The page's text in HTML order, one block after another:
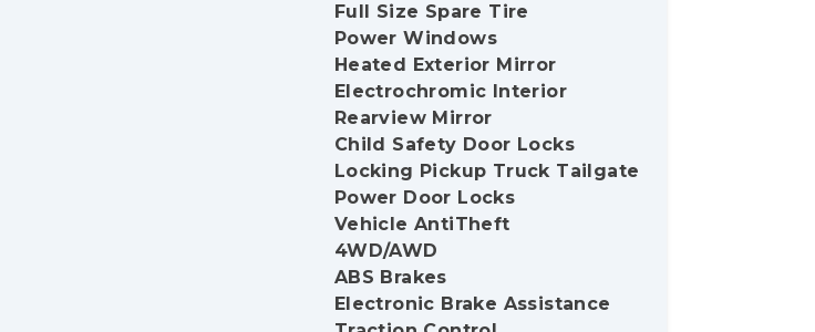
Full Size Spare Tire
Power Windows
Heated Exterior Mirror
Electrochromic Interior
Rearview Mirror
Child Safety Door Locks
Locking Pickup Truck Tailgate
Power Door Locks
Vehicle AntiTheft
4WD/AWD
ABS Brakes
Electronic Brake Assistance